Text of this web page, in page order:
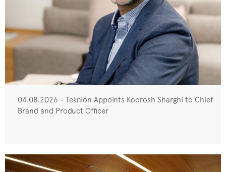
04.08.2026 - Teknion Appoints Koorosh Sharghi to Chief
Brand and Product Officer